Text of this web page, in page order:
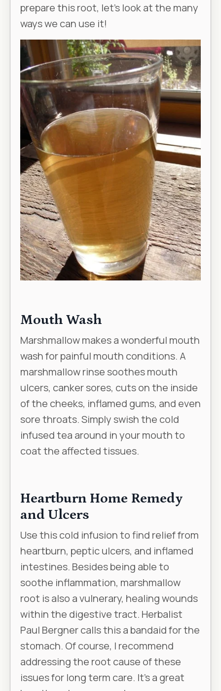
prepare this root, let’s look at the many
ways we can use it!
Mouth Wash
Marshmallow makes a wonderful mouth
wash for painful mouth conditions. A
marshmallow rinse soothes mouth
ulcers, canker sores, cuts on the inside
of the cheeks, inflamed gums, and even
sore throats. Simply swish the cold
infused tea around in your mouth to
coat the affected tissues.
Heartburn Home Remedy
and Ulcers
Use this cold infusion to find relief from
heartburn, peptic ulcers, and inflamed
intestines. Besides being able to
soothe inflammation, marshmallow
root is also a vulnerary, healing wounds
within the digestive tract. Herbalist
Paul Bergner calls this a bandaid for the
stomach. Of course, I recommend
addressing the root cause of these
issues for long term care. It’s a great